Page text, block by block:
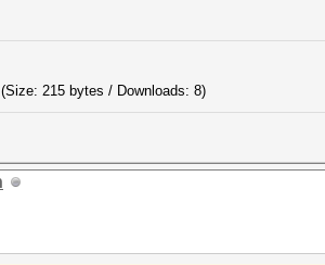
(Size: 215 bytes / Downloads: 8)